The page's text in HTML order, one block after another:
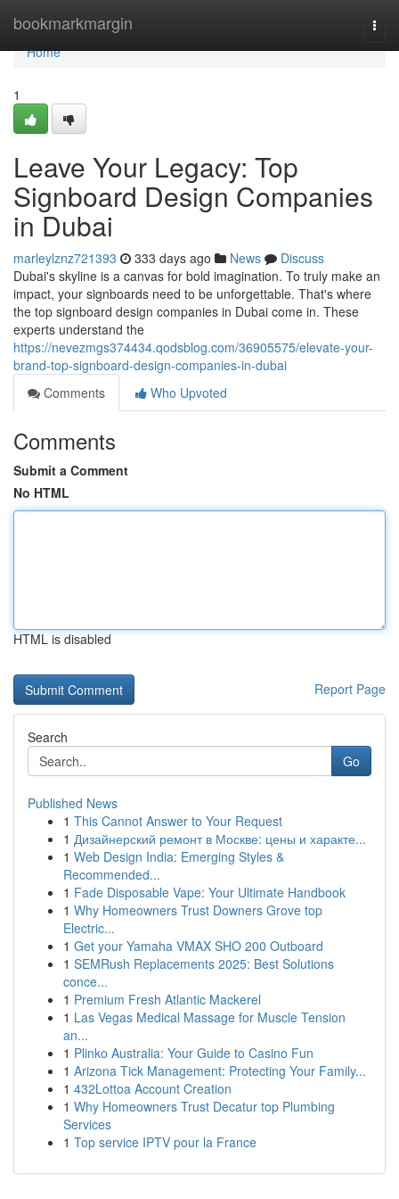
bookmarkmargin
Home
Home
1
Leave Your Legacy: Top
Signboard Design Companies
in Dubai
marleylznz721393 333 days ago News
Discuss
Dubai's skyline is a canvas for bold imagination. To truly make an
impact, your signboards need to be unforgettable. That's where
the top signboard design companies in Dubai come in. These
experts understand the
https://nevezmgs374434.qodsblog.com/36905575/elevate-your-
brand-top-signboard-design-companies-in-dubai
Comments
Who Upvoted
Comments
Submit a Comment
No HTML
HTML is disabled
Report Page
Search
Go
Published News
1 This Cannot Answer to Your Request
1 Дизайнерский ремонт в Москве: цены и характе...
1 Web Design India: Emerging Styles &
Recommended...
1 Fade Disposable Vape: Your Ultimate Handbook
1 Why Homeowners Trust Downers Grove top
Electric...
1 Get your Yamaha VMAX SHO 200 Outboard
1 SEMRush Replacements 2025: Best Solutions
conce...
1 Premium Fresh Atlantic Mackerel
1 Las Vegas Medical Massage for Muscle Tension
an...
1 Plinko Australia: Your Guide to Casino Fun
1 Arizona Tick Management: Protecting Your Family...
1 432Lottoa Account Creation
1 Why Homeowners Trust Decatur top Plumbing
Services
1 Top service IPTV pour la France